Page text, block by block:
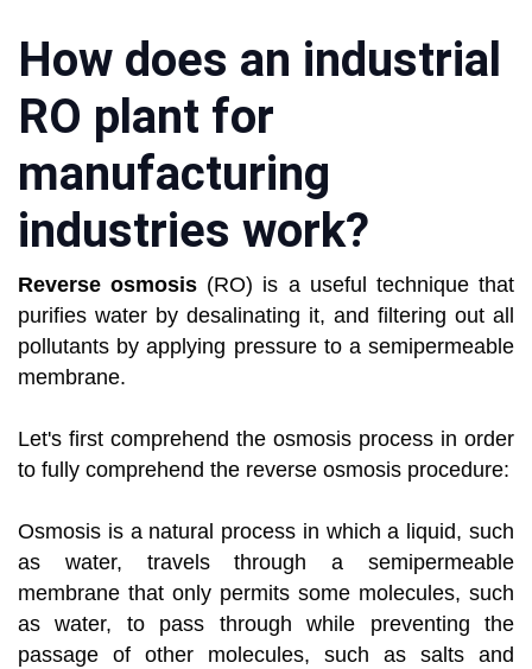
How does an industrial
RO plant for
manufacturing
industries work?
Reverse osmosis (RO) is a useful technique that
purifies water by desalinating it, and filtering out all
pollutants by applying pressure to a semipermeable
membrane.
Let's first comprehend the osmosis process in order
to fully comprehend the reverse osmosis procedure:
Osmosis is a natural process in which a liquid, such
as water, travels through a semipermeable
membrane that only permits some molecules, such
as water, to pass through while preventing the
passage of other molecules, such as salts and